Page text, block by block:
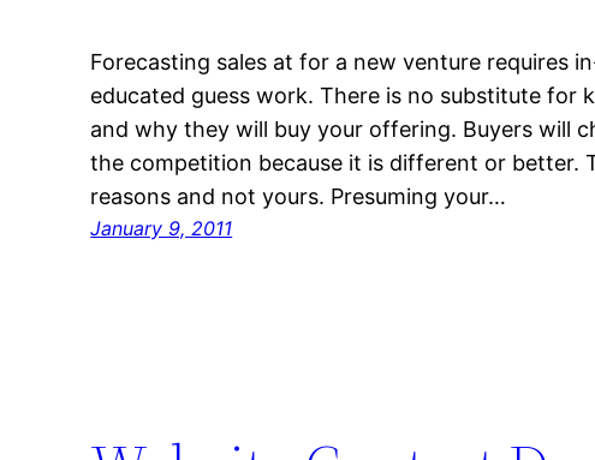
Forecasting sales at for a new venture requires
educated guess work. There is no substitute for
and why they will buy your offering. Buyers will
the competition because it is different or better.
reasons and not yours. Presuming your…
January 9, 2011